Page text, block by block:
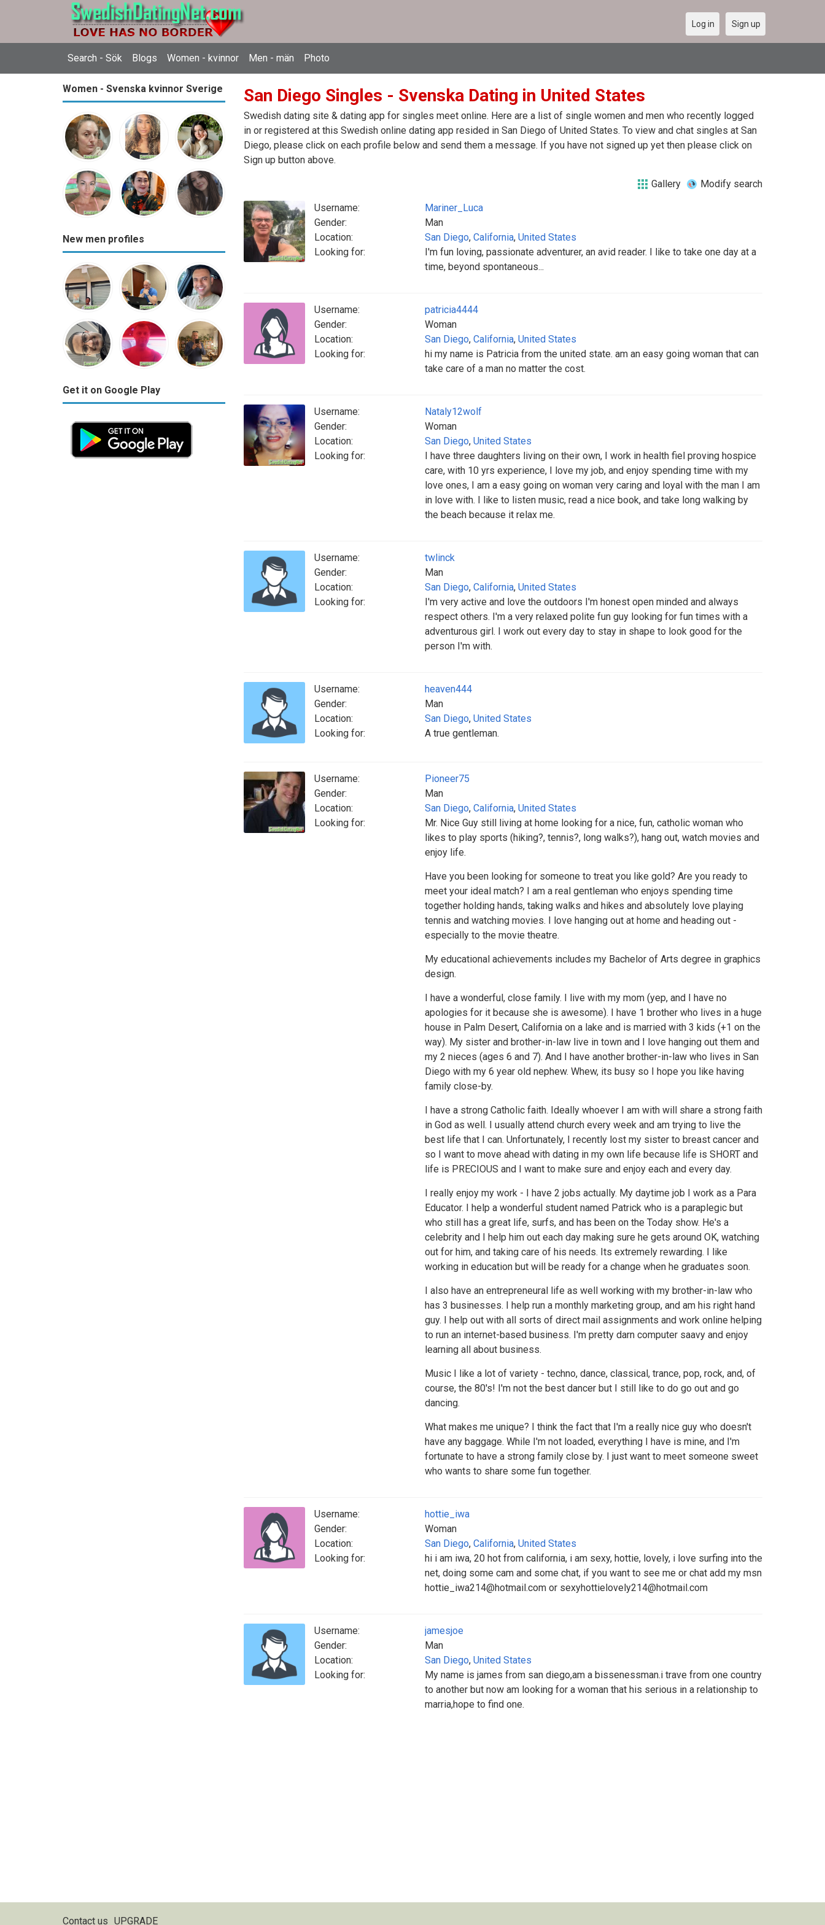
Search - Sök Blogs Women - kvinnor Men - män Photo
Log in Sign up
Women - Svenska kvinnor Sverige
New men profiles
Get it on Google Play
San Diego Singles - Svenska Dating in United States
Swedish dating site & dating app for singles meet online. Here are a list of single women and men who recently logged
in or registered at this Swedish online dating app resided in San Diego of United States. To view and chat singles at San
Diego, please click on each profile below and send them a message. If you have not signed up yet then please click on
Sign up button above.
Gallery Modify search
Username:
Mariner_Luca
Gender:
Man
Location:
San Diego, California, United States
Looking for:
I'm fun loving, passionate adventurer, an avid reader. I like to take one day at a
time, beyond spontaneous...
Username:
patricia4444
Gender:
Woman
Location:
San Diego, California, United States
Looking for:
hi my name is Patricia from the united state. am an easy going woman that can
take care of a man no matter the cost.
Username:
Nataly12wolf
Gender:
Woman
Location:
San Diego, United States
Looking for:
I have three daughters living on their own, I work in health fiel proving hospice
care, with 10 yrs experience, I love my job, and enjoy spending time with my
love ones, I am a easy going on woman very caring and loyal with the man I am
in love with. I like to listen music, read a nice book, and take long walking by
the beach because it relax me.
Username:
twlinck
Gender:
Man
Location:
San Diego, California, United States
Looking for:
I'm very active and love the outdoors I'm honest open minded and always
respect others. I'm a very relaxed polite fun guy looking for fun times with a
adventurous girl. I work out every day to stay in shape to look good for the
person I'm with.
Username:
heaven444
Gender:
Man
Location:
San Diego, United States
Looking for:
A true gentleman.
Username:
Pioneer75
Gender:
Man
Location:
San Diego, California, United States
Looking for:
Mr. Nice Guy still living at home looking for a nice, fun, catholic woman who
likes to play sports (hiking?, tennis?, long walks?), hang out, watch movies and
enjoy life.
Have you been looking for someone to treat you like gold? Are you ready to
meet your ideal match? I am a real gentleman who enjoys spending time
together holding hands, taking walks and hikes and absolutely love playing
tennis and watching movies. I love hanging out at home and heading out -
especially to the movie theatre.
My educational achievements includes my Bachelor of Arts degree in graphics
design.
I have a wonderful, close family. I live with my mom (yep, and I have no
apologies for it because she is awesome). I have 1 brother who lives in a huge
house in Palm Desert, California on a lake and is married with 3 kids (+1 on the
way). My sister and brother-in-law live in town and I love hanging out them and
my 2 nieces (ages 6 and 7). And I have another brother-in-law who lives in San
Diego with my 6 year old nephew. Whew, its busy so I hope you like having
family close-by.
I have a strong Catholic faith. Ideally whoever I am with will share a strong faith
in God as well. I usually attend church every week and am trying to live the
best life that I can. Unfortunately, I recently lost my sister to breast cancer and
so I want to move ahead with dating in my own life because life is SHORT and
life is PRECIOUS and I want to make sure and enjoy each and every day.
I really enjoy my work - I have 2 jobs actually. My daytime job I work as a Para
Educator. I help a wonderful student named Patrick who is a paraplegic but
who still has a great life, surfs, and has been on the Today show. He's a
celebrity and I help him out each day making sure he gets around OK, watching
out for him, and taking care of his needs. Its extremely rewarding. I like
working in education but will be ready for a change when he graduates soon.
I also have an entrepreneural life as well working with my brother-in-law who
has 3 businesses. I help run a monthly marketing group, and am his right hand
guy. I help out with all sorts of direct mail assignments and work online helping
to run an internet-based business. I'm pretty darn computer saavy and enjoy
learning all about business.
Music I like a lot of variety - techno, dance, classical, trance, pop, rock, and, of
course, the 80's! I'm not the best dancer but I still like to do go out and go
dancing.
What makes me unique? I think the fact that I'm a really nice guy who doesn't
have any baggage. While I'm not loaded, everything I have is mine, and I'm
fortunate to have a strong family close by. I just want to meet someone sweet
who wants to share some fun together.
Username:
hottie_iwa
Gender:
Woman
Location:
San Diego, California, United States
Looking for:
hi i am iwa, 20 hot from california, i am sexy, hottie, lovely, i love surfing into the
net, doing some cam and some chat, if you want to see me or chat add my msn
hottie_iwa214@hotmail.com or sexyhottielovely214@hotmail.com
Username:
jamesjoe
Gender:
Man
Location:
San Diego, United States
Looking for:
My name is james from san diego,am a bissenessman.i trave from one country
to another but now am looking for a woman that his serious in a relationship to
marria,hope to find one.
Contact us UPGRADE